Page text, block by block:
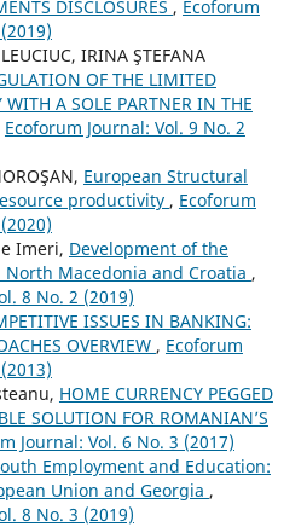
DISCLOSURES , Ecoforum
IRINA ŞTEFANA
OF THE LIMITED
A SOLE PARTNER IN THE
Ecoforum Journal: Vol. 9 No. 2
European Structural
productivity , Ecoforum
Imeri, Development of the
Macedonia and Croatia ,
8 No. 2 (2019)
ISSUES IN BANKING:
OVERVIEW , Ecoforum
HOME CURRENCY PEGGED
SOLUTION FOR ROMANIAN’S
Journal: Vol. 6 No. 3 (2017)
Employment and Education:
Union and Georgia ,
8 No. 3 (2019)